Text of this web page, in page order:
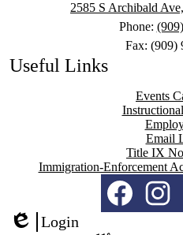
2585 S Archibald
Phone:
Fax: (909)
Useful Links
Events
Email
Title IX
Immigration-Enforcement
Login